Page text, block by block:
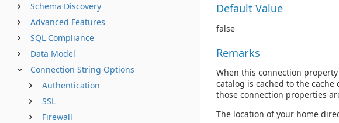
Schema Discovery
Advanced Features
SQL Compliance
Data Model
Connection String Options
Authentication
SSL
Firewall
Default Value
false
Remarks
When this connection
catalog is cached to the cache
those connection properties
The location of your home